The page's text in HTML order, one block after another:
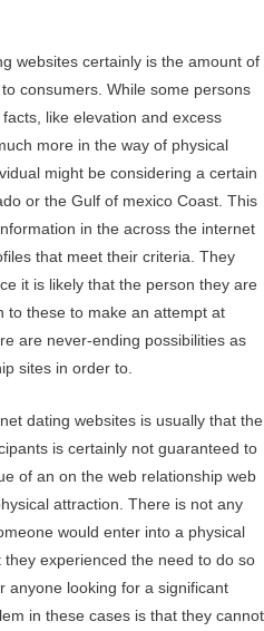
websites certainly is the amount of
consumers. While some persons
like elevation and excess
more in the way of physical
might be considering a certain
or the Gulf of mexico Coast. This
in the across the internet
that meet their criteria. They
it is likely that the person they are
to these to make an attempt at
are never-ending possibilities as
sites in order to.
dating websites is usually that the
is certainly not guaranteed to
of an on the web relationship web
attraction. There is not any
would enter into a physical
experienced the need to do so
anyone looking for a significant
in these cases is that they cannot